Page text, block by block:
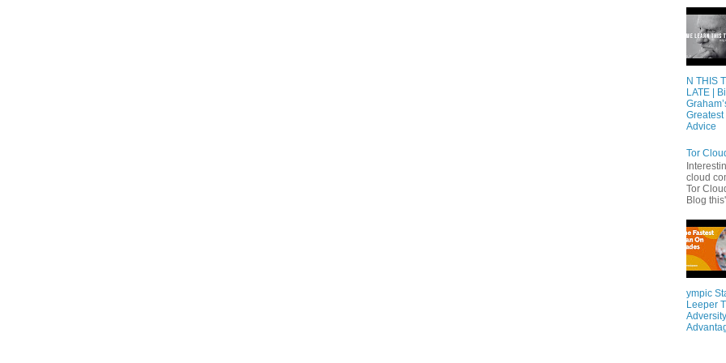
N THIS
LATE |
Greatest
Advice
Tor
cloud
Tor
Blog this'
ympic
Leeper